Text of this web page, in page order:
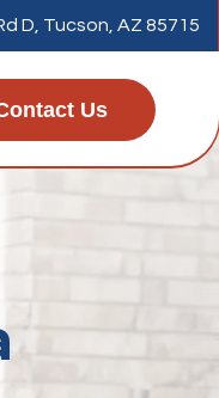
D, Tucson, AZ 85715
Us